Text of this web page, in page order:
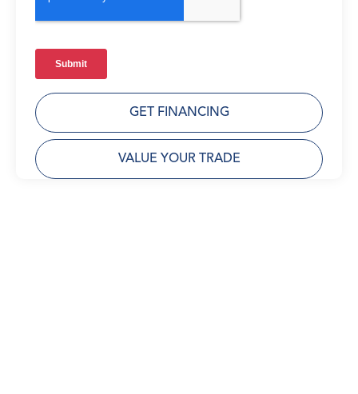
GET FINANCING
VALUE YOUR TRADE